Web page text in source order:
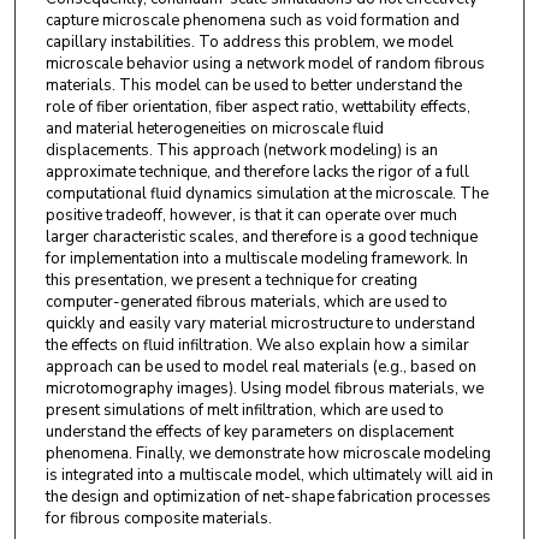
capture microscale phenomena such as void formation and
capillary instabilities. To address this problem, we model
microscale behavior using a network model of random fibrous
materials. This model can be used to better understand the
role of fiber orientation, fiber aspect ratio, wettability effects,
and material heterogeneities on microscale fluid
displacements. This approach (network modeling) is an
approximate technique, and therefore lacks the rigor of a full
computational fluid dynamics simulation at the microscale. The
positive tradeoff, however, is that it can operate over much
larger characteristic scales, and therefore is a good technique
for implementation into a multiscale modeling framework. In
this presentation, we present a technique for creating
computer-generated fibrous materials, which are used to
quickly and easily vary material microstructure to understand
the effects on fluid infiltration. We also explain how a similar
approach can be used to model real materials (e.g., based on
microtomography images). Using model fibrous materials, we
present simulations of melt infiltration, which are used to
understand the effects of key parameters on displacement
phenomena. Finally, we demonstrate how microscale modeling
is integrated into a multiscale model, which ultimately will aid in
the design and optimization of net-shape fabrication processes
for fibrous composite materials.